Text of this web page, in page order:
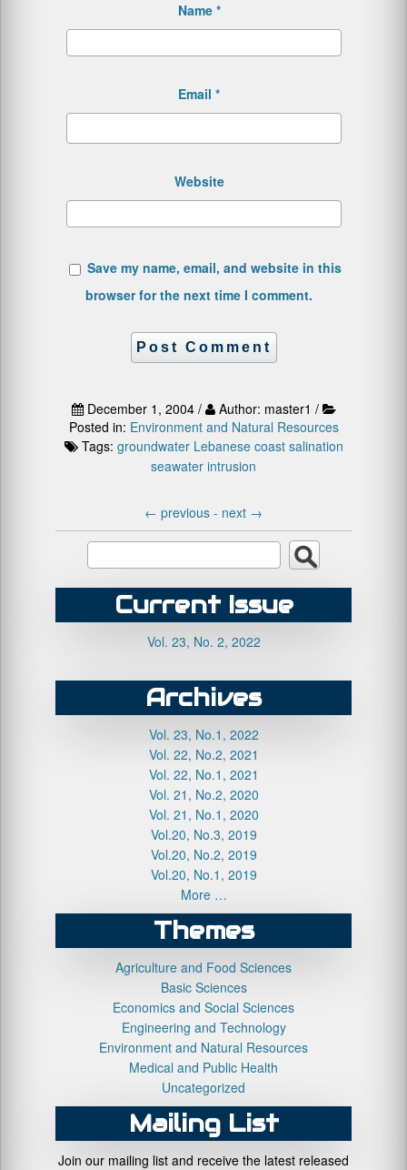
Name *
Email *
Website
Save my name, email, and website in this
browser for the next time I comment.
December 1, 2004 /
Author: master1 /
Posted in: Environment and Natural Resources
Tags: groundwater Lebanese coast salination
seawater intrusion
← previous - next →
Current Issue
Vol. 23, No. 2, 2022
Archives
Vol. 23, No.1, 2022
Vol. 22, No.2, 2021
Vol. 22, No.1, 2021
Vol. 21, No.2, 2020
Vol. 21, No.1, 2020
Vol.20, No.3, 2019
Vol.20, No.2, 2019
Vol.20, No.1, 2019
More …
Themes
Agriculture and Food Sciences
Basic Sciences
Economics and Social Sciences
Engineering and Technology
Environment and Natural Resources
Medical and Public Health
Uncategorized
Mailing List
Join our mailing list and receive the latest released